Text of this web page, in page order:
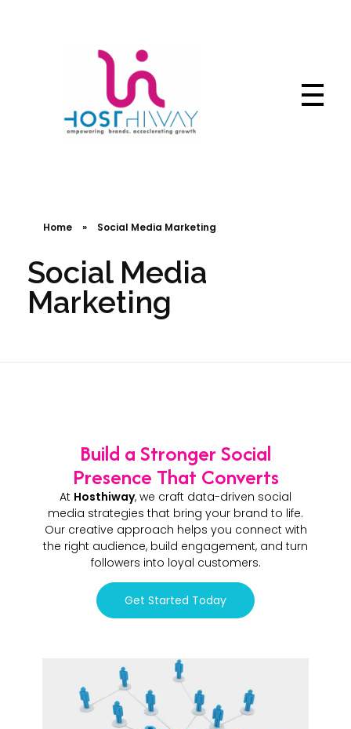
Home » Social Media Marketing
Social Media
Marketing
Build a Stronger Social
Presence That Converts
At Hosthiway, we craft data-driven social
media strategies that bring your brand to life.
Our creative approach helps you connect with
the right audience, build engagement, and turn
followers into loyal customers.
Get Started Today